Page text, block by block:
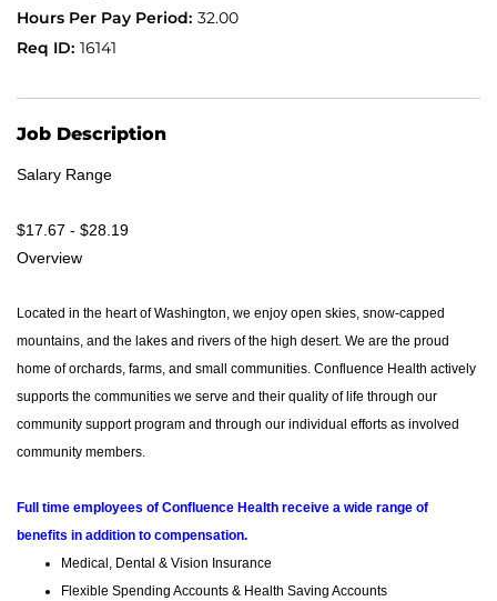
Application FAQ
32.00
16141
Job Description
Salary Range
$17.67 - $28.19
Overview
Located in the heart of Washington, we enjoy open skies, snow-capped
mountains, and the lakes and rivers of the high desert. We are the proud
home of orchards, farms, and small communities. Confluence Health actively
supports the communities we serve and their quality of life through our
community support program and through our individual efforts as involved
community members.
Full time employees of Confluence Health receive a wide range of
benefits in addition to compensation.
Medical, Dental & Vision Insurance
Flexible Spending Accounts & Health Saving Accounts